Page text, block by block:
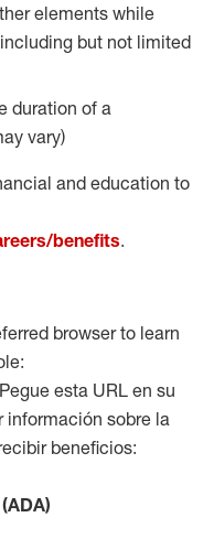
elements while
but not limited
duration of a
vary)
and education to
benefits.
browser to learn
esta URL en su
información sobre la
beneficios: